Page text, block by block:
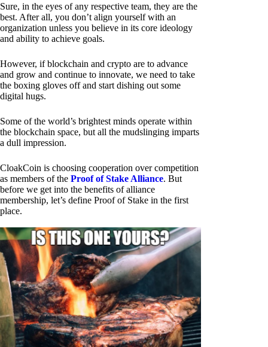
Sure, in the eyes of any respective team, they are the
best. After all, you don’t align yourself with an
organization unless you believe in its core ideology
and ability to achieve goals.
However, if blockchain and crypto are to advance
and grow and continue to innovate, we need to take
the boxing gloves off and start dishing out some
digital hugs.
Some of the world’s brightest minds operate within
the blockchain space, but all the mudslinging imparts
a dull impression.
CloakCoin is choosing cooperation over competition
as members of the Proof of Stake Alliance. But
before we get into the benefits of alliance
membership, let’s define Proof of Stake in the first
place.